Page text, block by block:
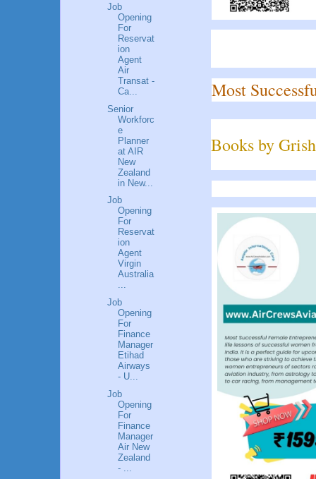
Most
Books by
Job
Opening
For
Reservat
ion
Agent
Air
Transat -
Ca...
Senior
Workforc
e
Planner
at AIR
New
Zealand
in New...
Job
Opening
For
Reservat
ion
Agent
Virgin
Australia
...
Job
Opening
For
Finance
Manager
Etihad
Airways
- U...
Job
Opening
For
Finance
Manager
Air New
Zealand
- ...